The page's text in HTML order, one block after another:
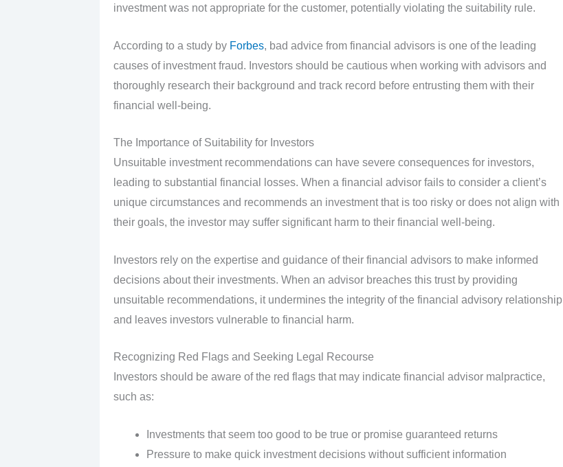
investment was not appropriate for the customer, potentially violating the suitability rule.
According to a study by Forbes, bad advice from financial advisors is one of the leading
causes of investment fraud. Investors should be cautious when working with advisors and
thoroughly research their background and track record before entrusting them with their
financial well-being.
The Importance of Suitability for Investors
Unsuitable investment recommendations can have severe consequences for investors,
leading to substantial financial losses. When a financial advisor fails to consider a client’s
unique circumstances and recommends an investment that is too risky or does not align with
their goals, the investor may suffer significant harm to their financial well-being.
Investors rely on the expertise and guidance of their financial advisors to make informed
decisions about their investments. When an advisor breaches this trust by providing
unsuitable recommendations, it undermines the integrity of the financial advisory relationship
and leaves investors vulnerable to financial harm.
Recognizing Red Flags and Seeking Legal Recourse
Investors should be aware of the red flags that may indicate financial advisor malpractice,
such as:
Investments that seem too good to be true or promise guaranteed returns
Pressure to make quick investment decisions without sufficient information